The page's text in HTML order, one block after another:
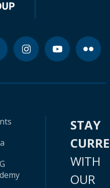
STAY
WITH
OUR